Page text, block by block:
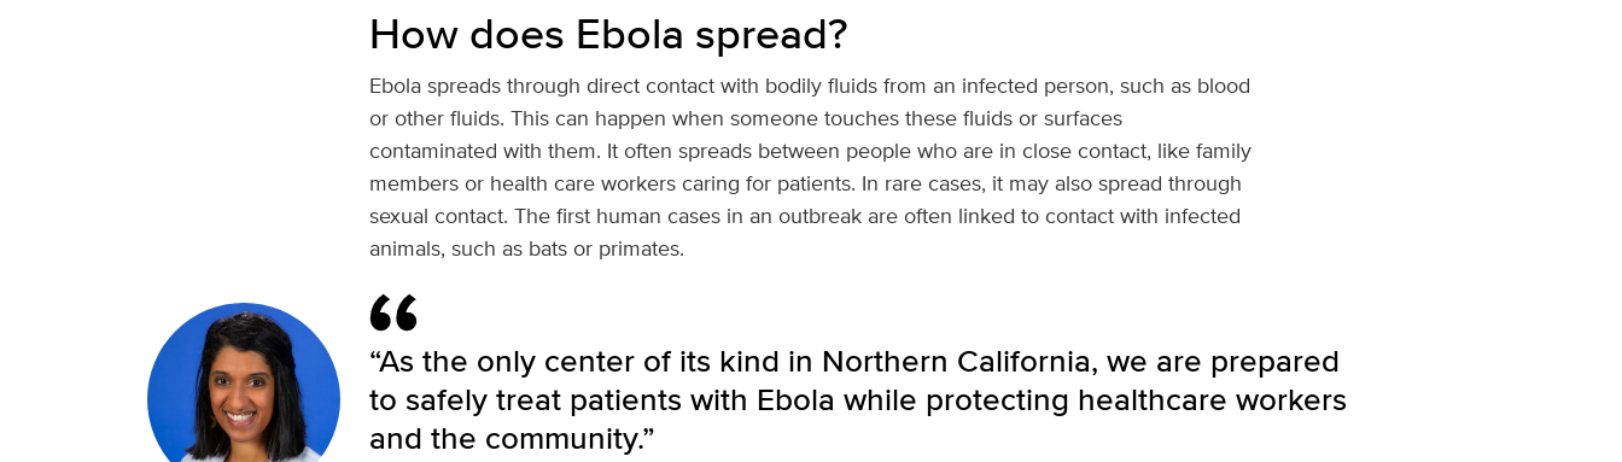
How does Ebola spread?
Ebola spreads through direct contact with bodily fluids from an infected person, such as blood
or other fluids. This can happen when someone touches these fluids or surfaces
contaminated with them. It often spreads between people who are in close contact, like family
members or health care workers caring for patients. In rare cases, it may also spread through
sexual contact. The first human cases in an outbreak are often linked to contact with infected
animals, such as bats or primates.
“As the only center of its kind in Northern California, we are prepared
to safely treat patients with Ebola while protecting healthcare workers
and the community.”